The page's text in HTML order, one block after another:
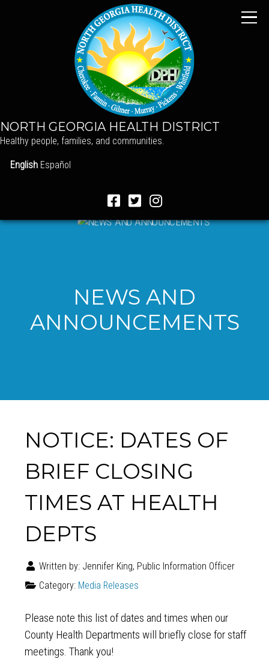
NORTH GEORGIA HEALTH DISTRICT
Healthy people, families, and communities.
English Español
NEWS AND
ANNOUNCEMENTS
NOTICE: DATES OF
BRIEF CLOSING
TIMES AT HEALTH
DEPTS
Written by: Jennifer King, Public Information Officer
Category: Media Releases
Please note this list of dates and times when our
County Health Departments will briefly close for staff
meetings. Thank you!